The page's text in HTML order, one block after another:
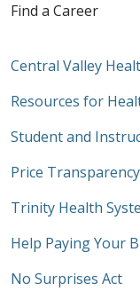
Find a Career
Central Valley
Resources for
Student and
Price Transparency
Trinity Health
Help Paying Your
No Surprises Act